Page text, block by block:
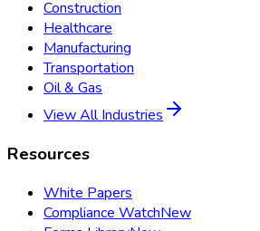
Construction
Healthcare
Manufacturing
Transportation
Oil & Gas
View All Industries
Resources
White Papers
Compliance WatchNew